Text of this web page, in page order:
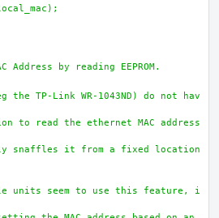
by reading EEPROM.
the TP-Link WR-1043ND) do not hav
to read the ethernet MAC address
snaffles it from a fixed location
units seem to use this feature, i